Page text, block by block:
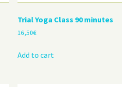
Trial Yoga Class 90 minutes
16,50€
Add to cart